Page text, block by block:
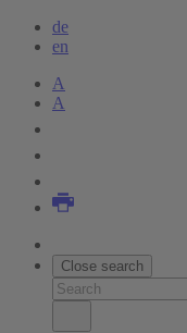
de
en
A
A
Close search